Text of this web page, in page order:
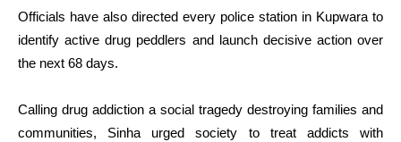
Officials have also directed every police station in Kupwara to
identify active drug peddlers and launch decisive action over
the next 68 days.
Calling drug addiction a social tragedy destroying families and
communities, Sinha urged society to treat addicts with